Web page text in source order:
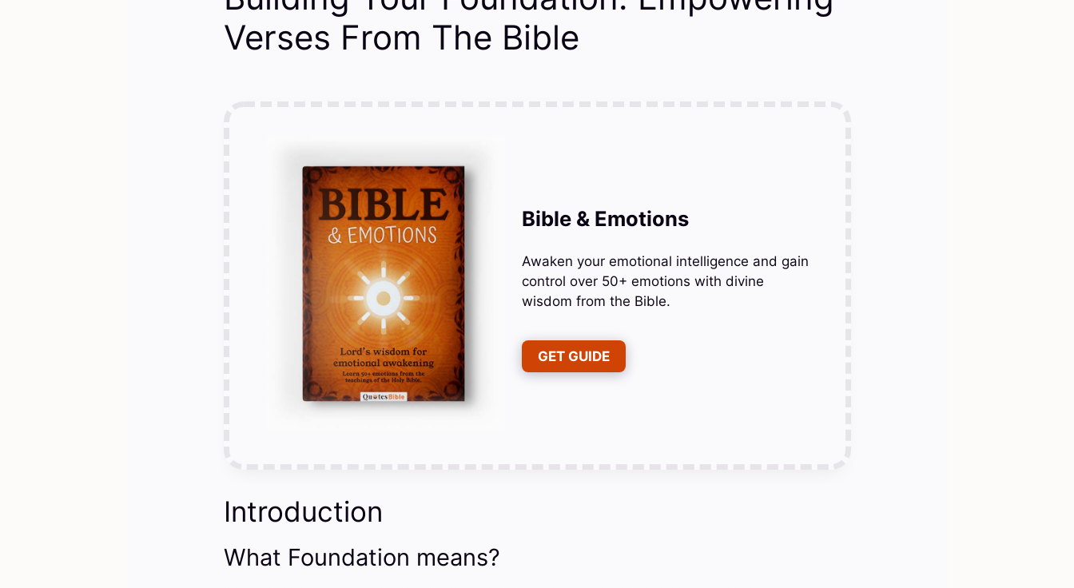
Verses From The Bible
Bible & Emotions
Awaken your emotional intelligence and gain
control over 50+ emotions with divine
wisdom from the Bible.
GET GUIDE
Introduction
What Foundation means?